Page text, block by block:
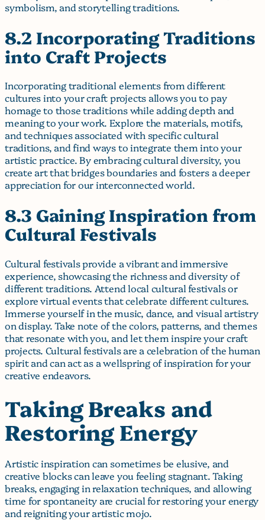
symbolism, and storytelling traditions.
8.2 Incorporating Traditions
into Craft Projects
Incorporating traditional elements from different
cultures into your craft projects allows you to pay
homage to those traditions while adding depth and
meaning to your work. Explore the materials, motifs,
and techniques associated with specific cultural
traditions, and find ways to integrate them into your
artistic practice. By embracing cultural diversity, you
create art that bridges boundaries and fosters a deeper
appreciation for our interconnected world.
8.3 Gaining Inspiration from
Cultural Festivals
Cultural festivals provide a vibrant and immersive
experience, showcasing the richness and diversity of
different traditions. Attend local cultural festivals or
explore virtual events that celebrate different cultures.
Immerse yourself in the music, dance, and visual artistry
on display. Take note of the colors, patterns, and themes
that resonate with you, and let them inspire your craft
projects. Cultural festivals are a celebration of the human
spirit and can act as a wellspring of inspiration for your
creative endeavors.
Taking Breaks and
Restoring Energy
Artistic inspiration can sometimes be elusive, and
creative blocks can leave you feeling stagnant. Taking
breaks, engaging in relaxation techniques, and allowing
time for spontaneity are crucial for restoring your energy
and reigniting your artistic mojo.